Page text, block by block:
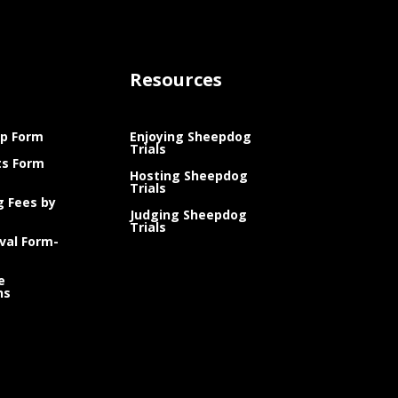
Form
Form
Fees by
Form-
Resources
Enjoying Sheepdog
Trials
Hosting Sheepdog
Trials
Judging Sheepdog
Trials